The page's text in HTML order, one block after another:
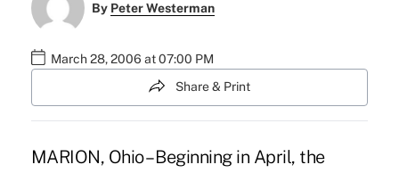
By Peter Westerman
March 28, 2006 at 07:00 PM
Share & Print
MARION, Ohio – Beginning in April, the